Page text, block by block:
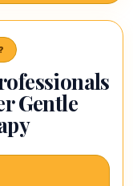
Gentle